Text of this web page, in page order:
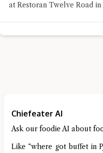
at Restoran Twelve Road in
Chiefeater AI
Ask our foodie AI about
Like “where got buffet in